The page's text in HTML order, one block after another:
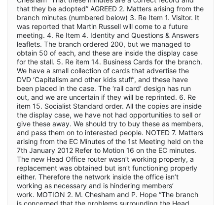
that they be adopted” AGREED 2. Matters arising from the
branch minutes (numbered below) 3. Re Item 1. Visitor. It
was reported that Martin Russell will come to a future
meeting. 4. Re Item 4. Identity and Questions & Answers
leaflets. The branch ordered 200, but we managed to
obtain 50 of each, and these are inside the display case
for the stall. 5. Re item 14. Business Cards for the branch.
We have a small collection of cards that advertise the
DVD ‘Capitalism and other kids stuff’, and these have
been placed in the case. The ‘rail card’ design has run
out, and we are uncertain if they will be reprinted. 6. Re
item 15. Socialist Standard order. All the copies are inside
the display case, we have not had opportunities to sell or
give these away. We should try to buy these as members,
and pass them on to interested people. NOTED 7. Matters
arising from the EC Minutes of the 1st Meeting held on the
7th January 2012 Refer to Motion 16 on the EC minutes.
The new Head Office router wasn’t working properly, a
replacement was obtained but isn’t functioning properly
either. Therefore the network inside the office isn’t
working as necessary and is hindering members’
work. MOTION 2. M. Chesham and P. Hope “The branch
is concerned that the problems surrounding the Head